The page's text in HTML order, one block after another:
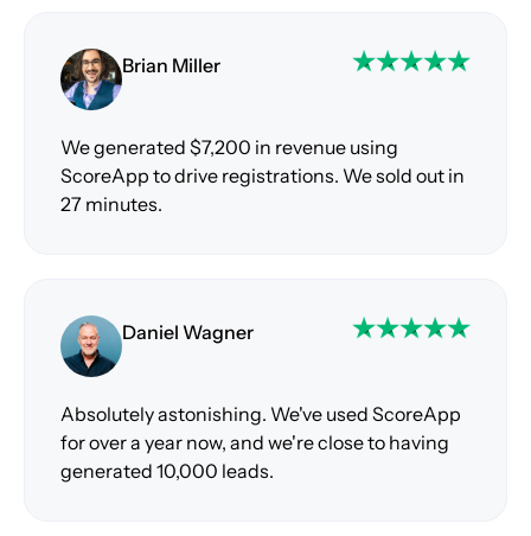
Brian Miller
We generated $7,200 in revenue using
ScoreApp to drive registrations. We sold out in
27 minutes.
Daniel Wagner
Absolutely astonishing. We've used ScoreApp
for over a year now, and we're close to having
generated 10,000 leads.